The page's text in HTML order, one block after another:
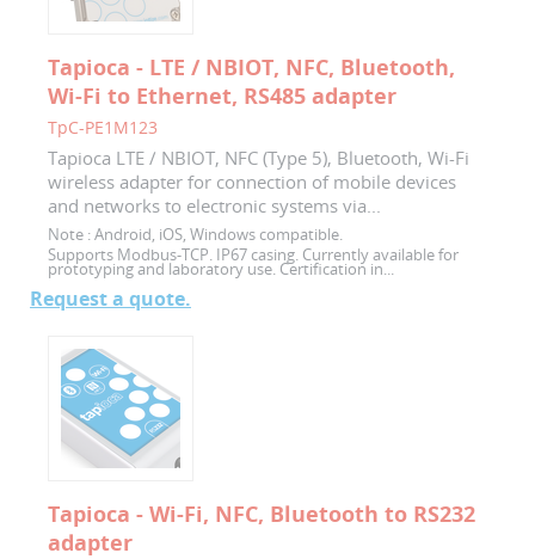
Tapioca - LTE / NBIOT, NFC, Bluetooth,
Wi-Fi to Ethernet, RS485 adapter
TpC-PE1M123
Tapioca LTE / NBIOT, NFC (Type 5), Bluetooth, Wi-Fi
wireless adapter for connection of mobile devices
and networks to electronic systems via...
Note :Android, iOS, Windows compatible.
Supports Modbus-TCP. IP67 casing. Currently available for
prototyping and laboratory use. Certification in...
Request a quote.
Tapioca - Wi-Fi, NFC, Bluetooth to RS232
adapter